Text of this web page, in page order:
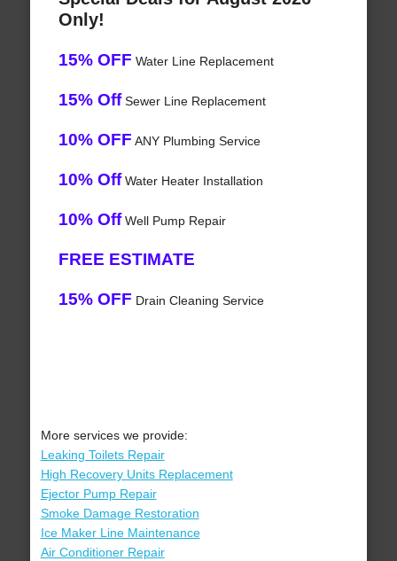
Only!
15% OFF Water Line Replacement
15% OffSewer Line Replacement
10% OFF ANY Plumbing Service
10% OffWater Heater Installation
10% OffWell Pump Repair
FREE ESTIMATE
15% OFF Drain Cleaning Service
More services we provide:
Leaking Toilets Repair
High Recovery Units Replacement
Ejector Pump Repair
Smoke Damage Restoration
Ice Maker Line Maintenance
Air Conditioner Repair